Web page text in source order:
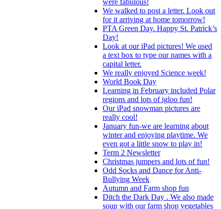
We walked to post a letter. Look out
for it arriving at home tomorrow!
PTA Green Day. Happy St. Patrick’s
Day!
Look at our iPad pictures! We used
a text box to type our names with a
capital letter.
We really enjoyed Science week!
World Book Day
Learning in February included Polar
regions and lots of igloo fun!
Our iPad snowman pictures are
really cool!
January fun-we are learning about
winter and enjoying playtime. We
even got a little snow to play in!
Term 2 Newsletter
Christmas jumpers and lots of fun!
Odd Socks and Dance for Anti-
Bullying Week
Autumn and Farm shop fun
Ditch the Dark Day . We also made
soup with our farm shop vegetables